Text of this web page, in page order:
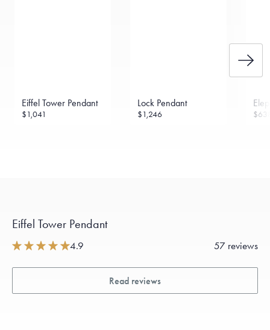
Eiffel Tower Pendant
$1,041
Lock Pendant
$1,246
Eiffel Tower Pendant
4.9 57 reviews
Read reviews